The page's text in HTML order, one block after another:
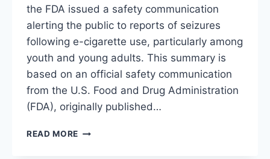
the FDA issued a safety communication
alerting the public to reports of seizures
following e-cigarette use, particularly among
youth and young adults. This summary is
based on an official safety communication
from the U.S. Food and Drug Administration
(FDA), originally published…
READ MORE E-